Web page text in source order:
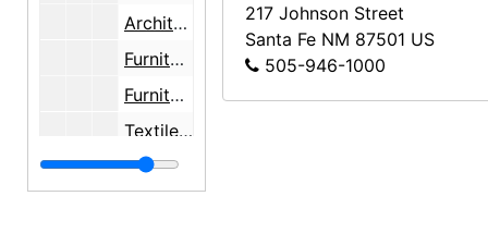
Architecture, furniture, woodcarvings, bulk: 1934-1937
Furniture, textiles, woodcarvings, bulk: 1934-1937
Furniture, woodcarvings, bulk: 1934-1937
Textiles, "Harwood foundation" print, bulk: 1934-1937
Textiles, tinwork, bulk: 1934-1937
217 Johnson Street
Santa Fe NM 87501 US
505-946-1000